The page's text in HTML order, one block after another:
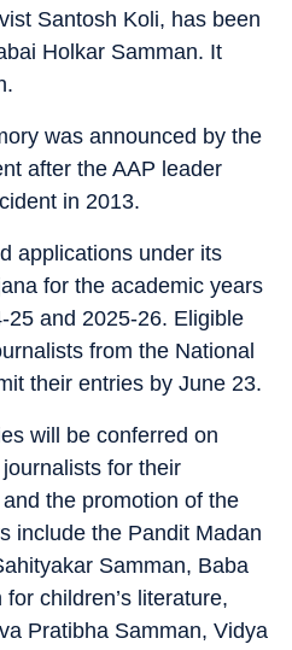
Santosh Koli, has been
Holkar Samman. It
was announced by the
after the AAP leader
in 2013.
applications under its
for the academic years
25 and 2025-26. Eligible
from the National
their entries by June 23.
will be conferred on
for their
the promotion of the
include the Pandit Madan
Samman, Baba
children’s literature,
Pratibha Samman, Vidya